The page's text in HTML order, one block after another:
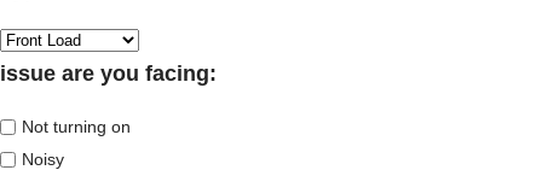
issue are you facing:
Not turning on
Noisy